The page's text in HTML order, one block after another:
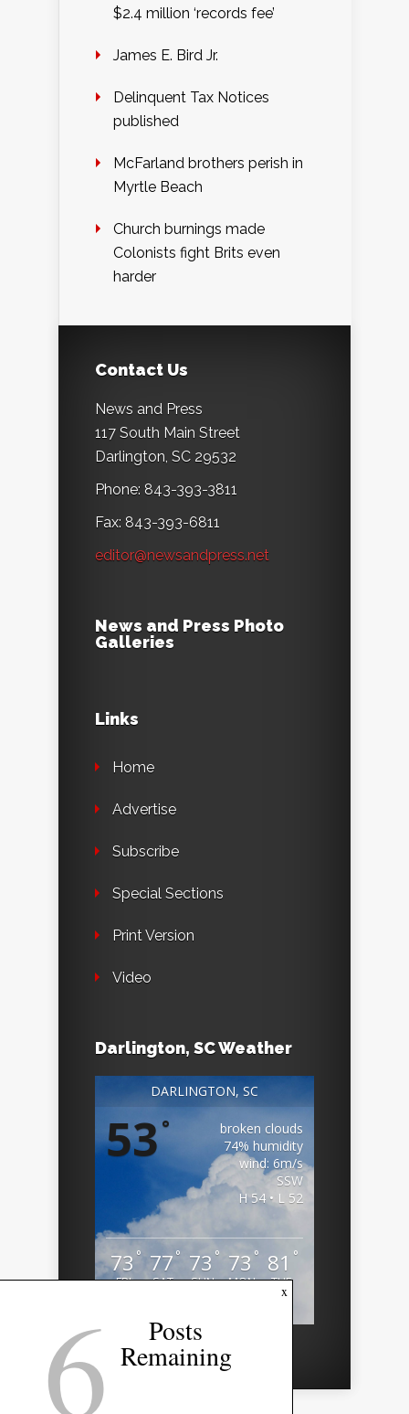
$2.4 million ‘records fee’
James E. Bird Jr.
Delinquent Tax Notices
published
McFarland brothers perish in
Myrtle Beach
Church burnings made
Colonists fight Brits even
harder
Contact Us
News and Press
117 South Main Street
Darlington, SC 29532
Phone: 843-393-3811
Fax: 843-393-6811
editor@newsandpress.net
News and Press Photo
Galleries
Links
Home
Advertise
Subscribe
Special Sections
Print Version
Video
Darlington, SC Weather
DARLINGTON, SC
53°
broken clouds
74% humidity
wind: 6m/s
SSW
H 54 • L 52
73 °
FRI
77 °
SAT
73 °
SUN
73 °
MON
81 °
TUE
x
6 Posts
Remaining